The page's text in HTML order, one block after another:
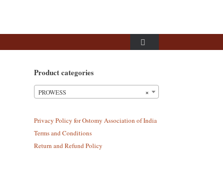
Product categories
×
PROWESS
Privacy Policy for Ostomy Association of India
Terms and Conditions
Return and Refund Policy